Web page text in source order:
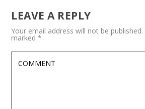
LEAVE A REPLY
Your email address will not be published.
marked*